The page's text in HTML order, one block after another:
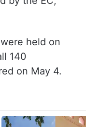
held on
140
on May 4.